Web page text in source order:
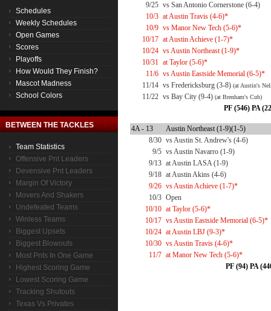
Schedules
Weekly Schedules
Open Games
Scores
Playoffs
How Would They Finish?
Mascot Madness
School Colors
BETWEEN THE TACKLES
Team Statistics
Offensive Pnt Leaders
Devensive Pnt Leaders
Margin Of Victory
Movers And Shakers
Undefeated Teams
Winless Teams
Biggest Upsets
Biggest Blowouts
Most Pnts In One Game
Highest Scoring Game
Lowest Scoring Game
Tracking Shutouts
Texas Vs Privates
9/25 vs San Antonio Cornerstone (6-4)
10/3 at Austin Travis (4-6)*
10/9 vs Manor New Tech (5-6)*
10/17 at Austin Achieve (1-7)*
10/24 vs Austin Northeast (1-9)*
10/31 at Taylor (5-6)*
11/6 vs Austin Eastside Memorial (6-5)*
11/14 vs Fredericksburg (3-8) (at Austin's
11/22 vs Bay City (9-4) (at Brenham's Cub)
PF (546) PA
4A - 13
Austin Northeast (1-9)(1-5)
8/30 vs Austin St. Andrew's (4-6)
9/5 vs Austin Navarro (1-9)
9/13 at Austin LASA (1-9)
9/18 at Austin Akins (4-6)
9/26 vs Austin Achieve (1-7)*
10/3 Open
10/10 at Taylor (5-6)*
10/17 vs Austin Eastside Memorial (6-5)*
10/24 at Austin LBJ (9-3)*
10/30 vs Austin Travis (4-6)*
11/7 at Manor New Tech (5-6)*
PF (94) PA